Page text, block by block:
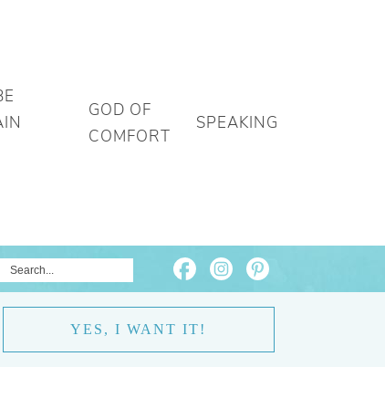
GOD OF
COMFORT
SPEAKING
YES, I WANT IT!